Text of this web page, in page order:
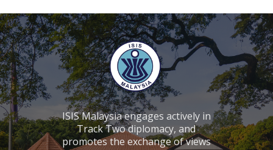
ISIS Malaysia engages actively in
Track Two diplomacy, and
promotes the exchange of views